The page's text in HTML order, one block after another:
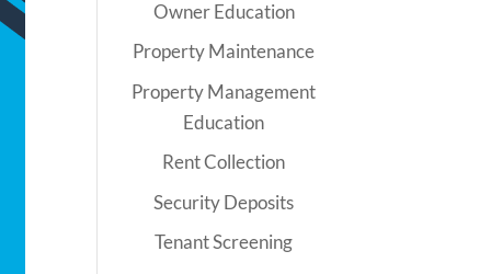
Owner Education
Property Maintenance
Property Management
Education
Rent Collection
Security Deposits
Tenant Screening